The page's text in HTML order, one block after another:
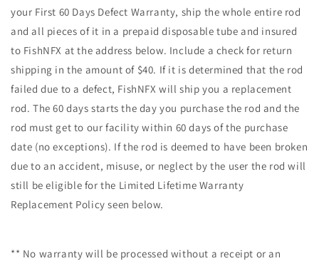
your First 60 Days Defect Warranty, ship the whole entire rod
and all pieces of it in a prepaid disposable tube and insured
to FishNFX at the address below. Include a check for return
shipping in the amount of $40. If it is determined that the rod
failed due to a defect, FishNFX will ship you a replacement
rod. The 60 days starts the day you purchase the rod and the
rod must get to our facility within 60 days of the purchase
date (no exceptions). If the rod is deemed to have been broken
due to an accident, misuse, or neglect by the user the rod will
still be eligible for the Limited Lifetime Warranty
Replacement Policy seen below.
** No warranty will be processed without a receipt or an